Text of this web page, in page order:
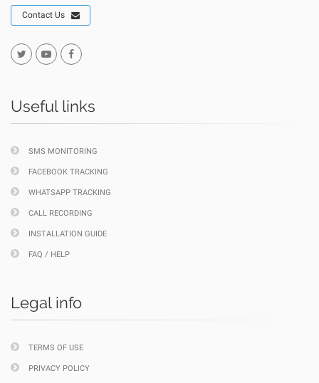
Contact Us
Useful links
SMS MONITORING
FACEBOOK TRACKING
WHATSAPP TRACKING
CALL RECORDING
INSTALLATION GUIDE
FAQ / HELP
Legal info
TERMS OF USE
PRIVACY POLICY